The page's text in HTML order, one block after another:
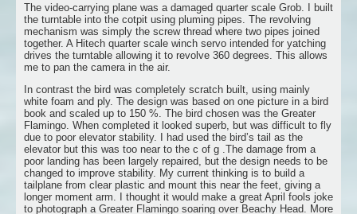
The video-carrying plane was a damaged quarter scale Grob. I built
the turntable into the cotpit using pluming pipes. The revolving
mechanism was simply the screw thread where two pipes joined
together. A Hitech quarter scale winch servo intended for yatching
drives the turntable allowing it to revolve 360 degrees. This allows
me to pan the camera in the air.
In contrast the bird was completely scratch built, using mainly
white foam and ply. The design was based on one picture in a bird
book and scaled up to 150 %. The bird chosen was the Greater
Flamingo. When completed it looked superb, but was difficult to fly
due to poor elevator stability. I had used the bird’s tail as the
elevator but this was too near to the c of g .The damage from a
poor landing has been largely repaired, but the design needs to be
changed to improve stability. My current thinking is to build a
tailplane from clear plastic and mount this near the feet, giving a
longer moment arm. I thought it would make a great April fools joke
to photograph a Greater Flamingo soaring over Beachy Head. More